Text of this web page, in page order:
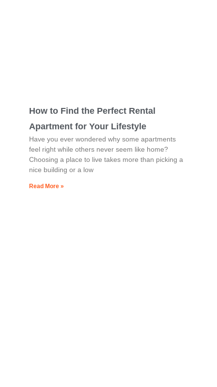
How to Find the Perfect Rental
Apartment for Your Lifestyle
Have you ever wondered why some apartments
feel right while others never seem like home?
Choosing a place to live takes more than picking a
nice building or a low
Read More »